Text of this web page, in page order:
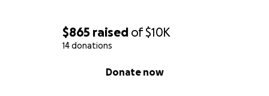
$865 raised of$10K
14 donations
Donate now